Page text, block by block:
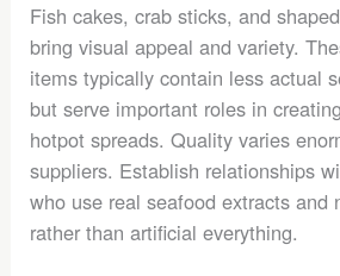
Fish cakes, crab sticks, and
bring visual appeal and variety.
items typically contain less actual
but serve important roles in
hotpot spreads. Quality varies
suppliers. Establish relationships
who use real seafood extracts and
rather than artificial everything.